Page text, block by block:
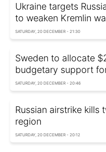
Ukraine targets
to weaken Kremlin
SATURDAY, 20 DECEMBER - 21:30
Sweden to allocate
budgetary support
SATURDAY, 20 DECEMBER - 20:46
Russian airstrike kills
region
SATURDAY, 20 DECEMBER - 20:12